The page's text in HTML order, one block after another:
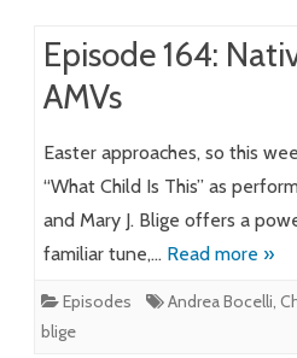
Episode 164:
AMVs
Easter approaches, so this
“What Child Is This” as
and Mary J. Blige offers a
familiar tune,… Read more »
Episodes Andrea Bocelli,
blige